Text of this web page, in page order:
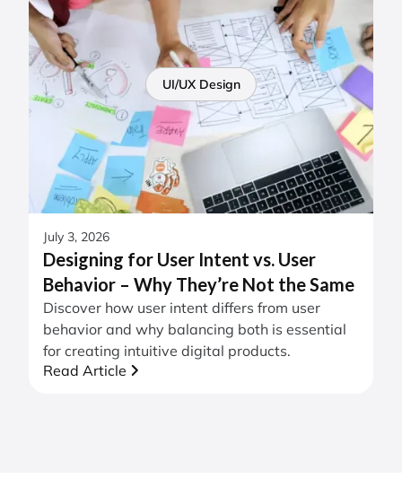
UI/UX Design
July 3, 2026
Designing for User Intent vs. User
Behavior – Why They’re Not the Same
Discover how user intent differs from user
behavior and why balancing both is essential
for creating intuitive digital products.
Read Article